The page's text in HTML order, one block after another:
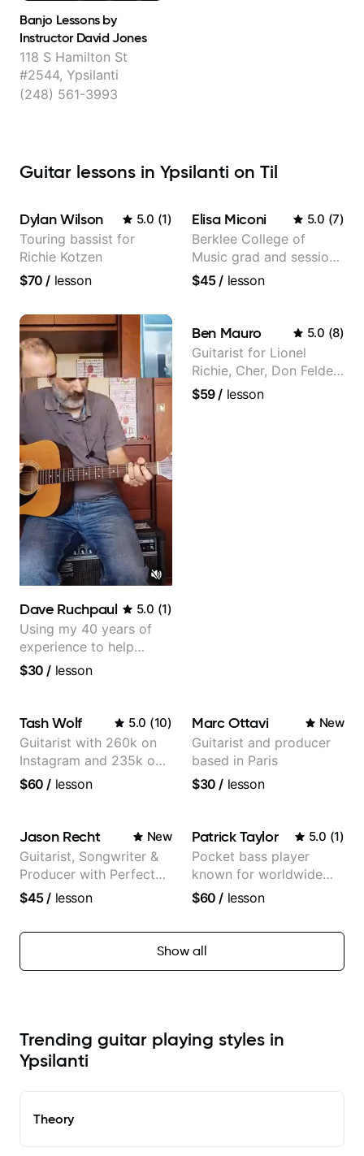
Banjo Lessons by
Instructor David Jones
118 S Hamilton St
#2544, Ypsilanti
(248) 561-3993
Guitar lessons in Ypsilanti on Til
Dylan Wilson 5.0 (1)
Touring bassist for
Richie Kotzen
$70 / lesson
Elisa Miconi 5.0 (7)
Berklee College of
Music grad and session
guitarist
$45/ lesson
Dave Ruchpaul 5.0 (1)
Using my 40 years of
experience to help
beginners.
$30 / lesson
Ben Mauro 5.0 (8)
Guitarist for Lionel
Richie, Cher, Don Felder
(The Eagles), Kelly
$59/ lesson
Tash Wolf 5.0 (10)
Guitarist with 260k on
Instagram and 235k on
YouTube, known for my
Jazz and Pop.
$60 / lesson
Marc Ottavi New
Guitarist and producer
based in Paris
$30 / lesson
Jason Recht New
Guitarist, Songwriter &
Producer with Perfect
Pitch
$45/ lesson
Patrick Taylor 5.0 (1)
Pocket bass player
known for worldwide
touring with popular
$60 / lesson
Show all
Trending guitar playing styles in
Ypsilanti
Theory